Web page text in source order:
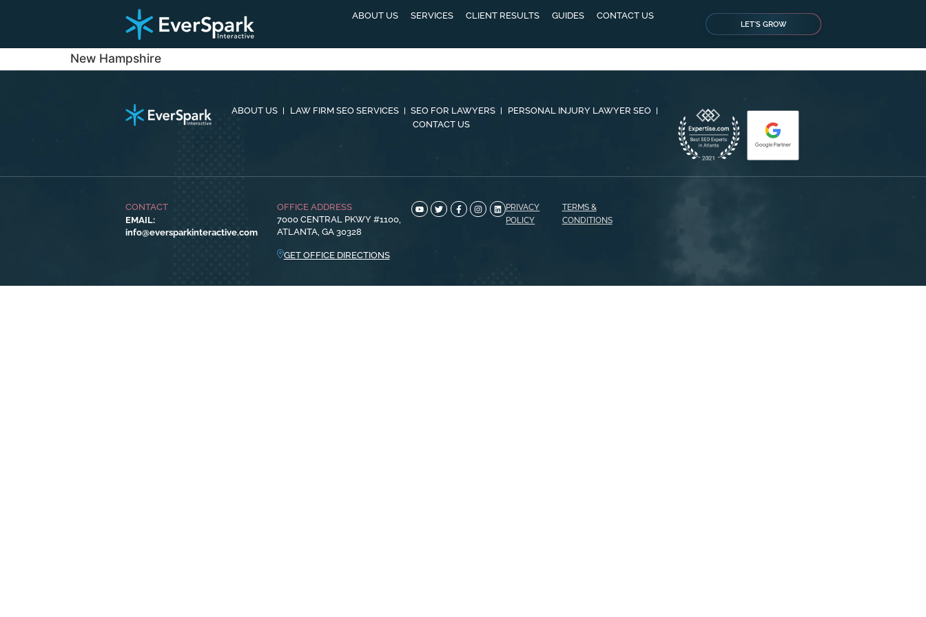
ABOUT US SERVICES CLIENT RESULTS GUIDES CONTACT US
LET'S GROW
New Hampshire
ABOUT US LAW FIRM SEO SERVICES SEO FOR LAWYERS
PERSONAL INJURY LAWYER SEO
CONTACT US
CONTACT
EMAIL:
info@eversparkinteractive.com
OFFICE ADDRESS
7000 CENTRAL PKWY #1100,
ATLANTA, GA 30328
GET OFFICE DIRECTIONS
PRIVACY
POLICY
TERMS &
CONDITIONS